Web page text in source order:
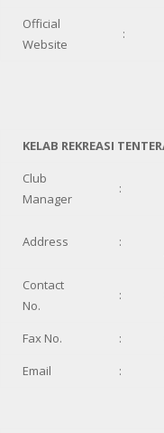
Official
Website
:
KELAB REKREASI
Club
Manager
:
Address :
Contact
No.
:
Fax No. :
Email
: